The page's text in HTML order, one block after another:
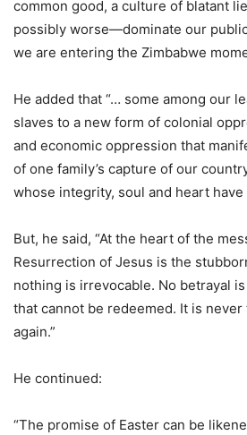
common good, a culture of blatant
possibly worse—dominate our
we are entering the Zimbabwe
He added that “… some among our
slaves to a new form of colonial
and economic oppression that
of one family’s capture of our
whose integrity, soul and heart have
But, he said, “At the heart of the
Resurrection of Jesus is the
nothing is irrevocable. No betrayal
that cannot be redeemed. It is
again.”
He continued:
“The promise of Easter can be